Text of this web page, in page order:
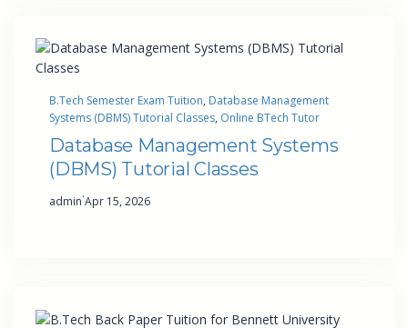
B.Tech Semester Exam Tuition, Database Management
Systems (DBMS) Tutorial Classes, Online BTech Tutor
Database Management Systems
(DBMS) Tutorial Classes
admin·Apr 15, 2026